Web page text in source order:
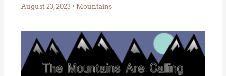
August 23, 2023 • Mountains